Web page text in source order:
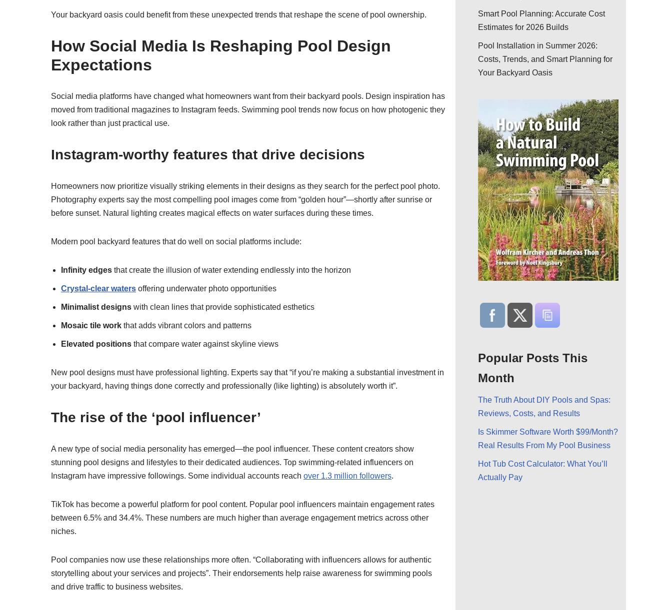
Your backyard oasis could benefit from these unexpected trends that reshape the scene of pool ownership.
How Social Media Is Reshaping Pool Design
Expectations
Social media platforms have changed what homeowners want from their backyard pools. Design inspiration has
moved from traditional magazines to Instagram feeds. Swimming pool trends now focus on how photogenic they
look rather than just practical use.
Instagram-worthy features that drive decisions
Homeowners now prioritize visually striking elements in their designs as they search for the perfect pool photo.
Photography experts say the most compelling pool images come from “golden hour”—shortly after sunrise or
before sunset. Natural lighting creates magical effects on water surfaces during these times.
Modern pool backyard features that do well on social platforms include:
Infinity edges that create the illusion of water extending endlessly into the horizon
Crystal-clear waters offering underwater photo opportunities
Minimalist designs with clean lines that provide sophisticated esthetics
Mosaic tile work that adds vibrant colors and patterns
Elevated positions that compare water against skyline views
New pool designs must have professional lighting. Experts say that “if you’re making a substantial investment in
your backyard, having things done correctly and professionally (like lighting) is absolutely worth it”.
The rise of the ‘pool influencer’
A new type of social media personality has emerged—the pool influencer. These content creators show
stunning pool designs and lifestyles to their dedicated audiences. Top swimming-related influencers on
Instagram have impressive followings. Some individual accounts reach over 1.3 million followers.
TikTok has become a powerful platform for pool content. Popular pool influencers maintain engagement rates
between 6.5% and 34.4%. These numbers are much higher than average engagement metrics across other
niches.
Pool companies now use these relationships more often. “Collaborating with influencers allows for authentic
storytelling about your services and projects”. Their endorsements help raise awareness for swimming pools
and drive traffic to business websites.
Smart Pool Planning: Accurate Cost
Estimates for 2026 Builds
Pool Installation in Summer 2026:
Costs, Trends, and Smart Planning for
Your Backyard Oasis
Popular Posts This
Month
The Truth About DIY Pools and Spas:
Reviews, Costs, and Results
Is Skimmer Software Worth $99/Month?
Real Results From My Pool Business
Hot Tub Cost Calculator: What You’ll
Actually Pay